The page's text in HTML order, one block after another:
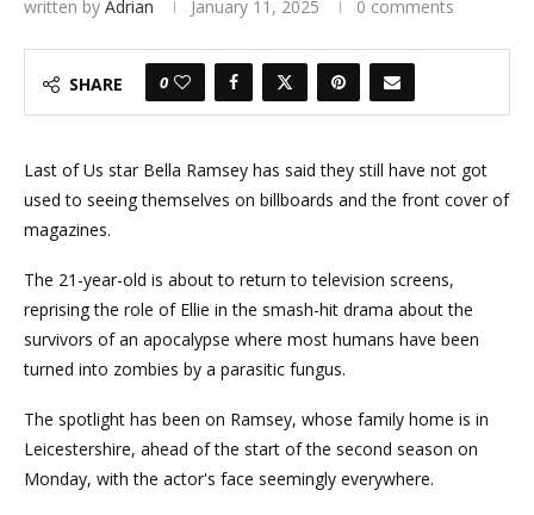
written by Adrian January 11, 2025 0 comments
SHARE 0
Last of Us star Bella Ramsey has said they still have not got
used to seeing themselves on billboards and the front cover of
magazines.
The 21-year-old is about to return to television screens,
reprising the role of Ellie in the smash-hit drama about the
survivors of an apocalypse where most humans have been
turned into zombies by a parasitic fungus.
The spotlight has been on Ramsey, whose family home is in
Leicestershire, ahead of the start of the second season on
Monday, with the actor's face seemingly everywhere.